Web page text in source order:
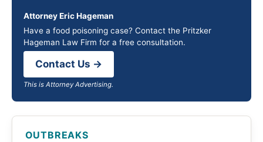
Attorney Eric Hageman
Have a food poisoning case? Contact the Pritzker
Hageman Law Firm for a free consultation.
Contact Us →
This is Attorney Advertising.
OUTBREAKS